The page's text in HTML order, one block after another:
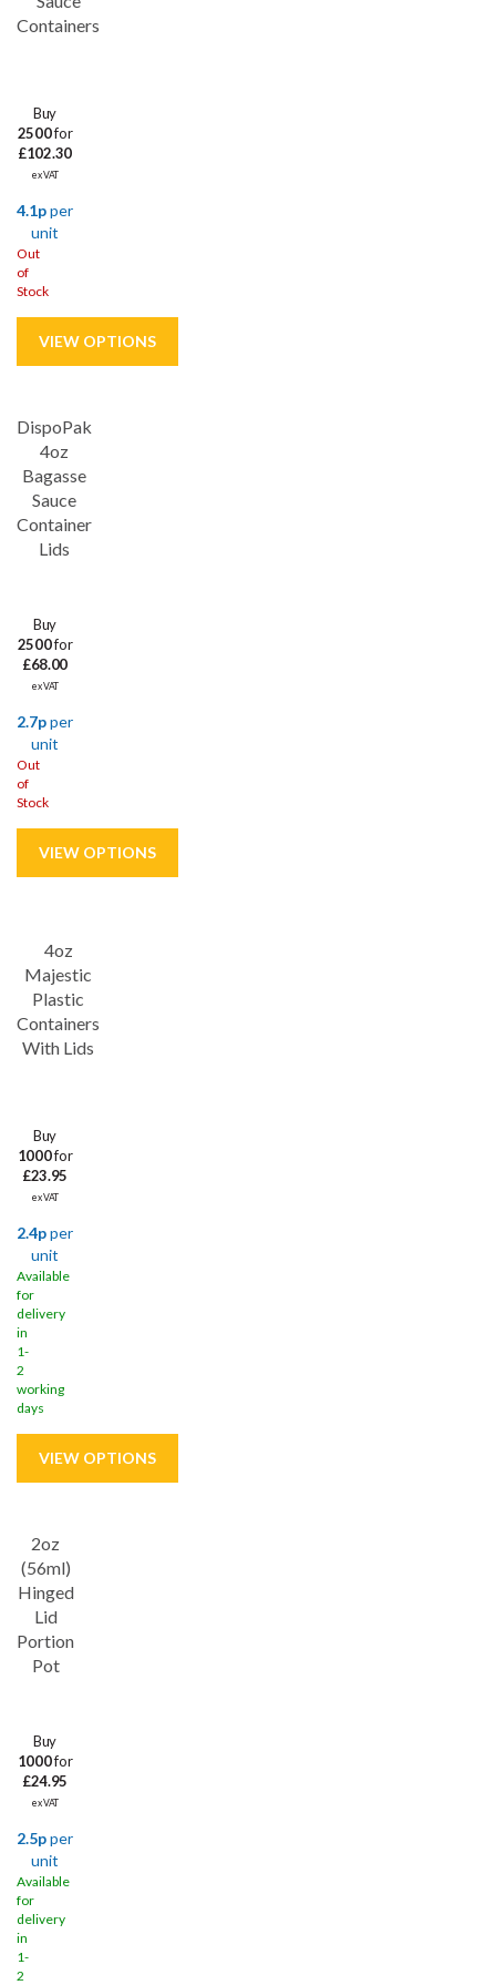
them a must-have for any food establishment or home kitchen.
Containers
Buy
2500for
£102.30
ex VAT
4.1pper
unit
Out
of
Stock
DispoPak
4oz
Bagasse
Sauce
Container
Lids
Buy
2500for
£68.00
ex VAT
2.7pper
unit
Out
of
Stock
4oz
Majestic
Plastic
Containers
With Lids
Buy
1000for
£23.95
ex VAT
2.4pper
unit
Available
for
delivery
in
1-
2
working
days
2oz
(56ml)
Hinged
Lid
Portion
Pot
Buy
1000for
£24.95
ex VAT
2.5pper
unit
Available
for
delivery
in
1-
2
Save